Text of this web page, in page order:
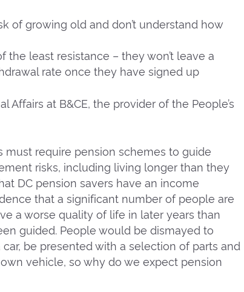
of growing old and don’t understand how
least resistance – they won’t leave a
rate once they have signed up
Affairs at B&CE, the provider of the People’s
must require pension schemes to guide
risks, including living longer than they
DC pension savers have an income
that a significant number of people are
a worse quality of life in later years than
guided. People would be dismayed to
be presented with a selection of parts and
vehicle, so why do we expect pension